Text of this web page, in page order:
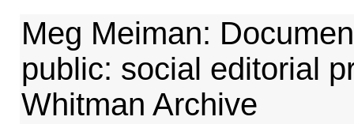
Meg Meiman:
public: social editorial
Whitman Archive